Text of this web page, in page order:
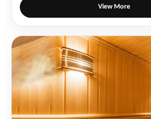
View More